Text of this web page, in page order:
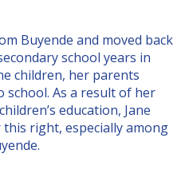
Buyende and moved back
school years in
children, her parents
school. As a result of her
education, Jane
right, especially among